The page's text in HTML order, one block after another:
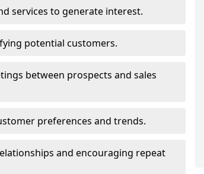
services to generate interest.
potential customers.
between prospects and sales
preferences and trends.
and encouraging repeat